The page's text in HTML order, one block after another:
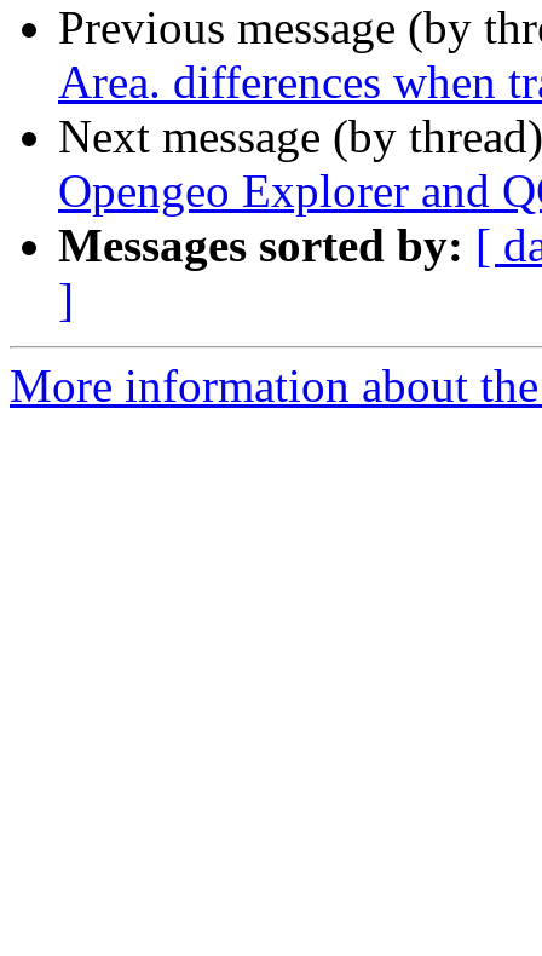
Previous message (by
Area. differences when
Next message (by
Opengeo Explorer and
Messages sorted by: [
]
More information about